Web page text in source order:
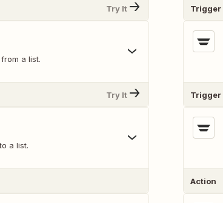
Try It
a list.
Try It
a list.
Trigger
Trigger
Action